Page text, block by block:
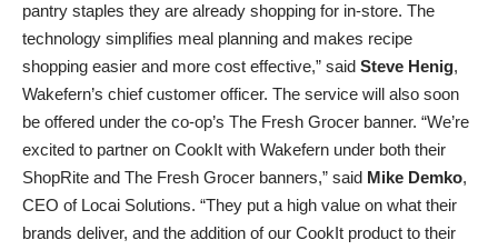
pantry staples they are already shopping for in-store. The
technology simplifies meal planning and makes recipe
shopping easier and more cost effective,” said Steve Henig,
Wakefern’s chief customer officer. The service will also soon
be offered under the co-op’s The Fresh Grocer banner. “We’re
excited to partner on CookIt with Wakefern under both their
ShopRite and The Fresh Grocer banners,” said Mike Demko,
CEO of Locai Solutions. “They put a high value on what their
brands deliver, and the addition of our CookIt product to their